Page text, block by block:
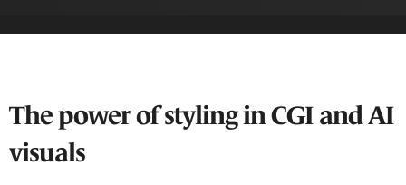
The power of styling in CGI and AI
visuals